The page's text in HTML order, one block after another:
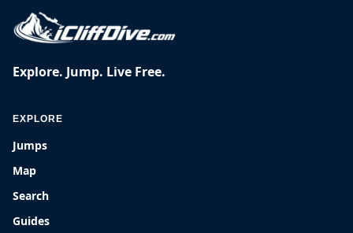
Explore. Jump. Live Free.
EXPLORE
Jumps
Map
Search
Guides